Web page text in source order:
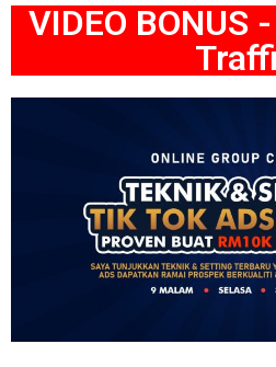
VIDEO BONUS